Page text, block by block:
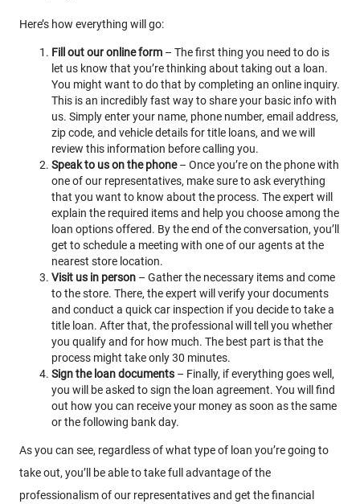
Here’s how everything will go:
Fill out our online form – The first thing you need to do is
let us know that you’re thinking about taking out a loan.
You might want to do that by completing an online inquiry.
This is an incredibly fast way to share your basic info with
us. Simply enter your name, phone number, email address,
zip code, and vehicle details for title loans, and we will
review this information before calling you.
Speak to us on the phone– Once you’re on the phone with
one of our representatives, make sure to ask everything
that you want to know about the process. The expert will
explain the required items and help you choose among the
loan options offered. By the end of the conversation, you’ll
get to schedule a meeting with one of our agents at the
nearest store location.
Visit us in person – Gather the necessary items and come
to the store. There, the expert will verify your documents
and conduct a quick car inspection if you decide to take a
title loan. After that, the professional will tell you whether
you qualify and for how much. The best part is that the
process might take only 30 minutes.
Sign the loan documents – Finally, if everything goes well,
you will be asked to sign the loan agreement. You will find
out how you can receive your money as soon as the same
or the following bank day.
As you can see, regardless of what type of loan you’re going to
take out, you’ll be able to take full advantage of the
professionalism of our representatives and get the financial